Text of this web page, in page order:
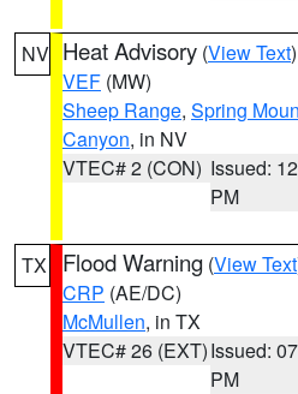
NV Heat Advisory (View Text
VEF (MW)
Sheep Range, Spring
Canyon, in NV
VTEC# 2 (CON) Issued:
PM
TX Flood Warning (View Text
CRP (AE/DC)
McMullen, in TX
VTEC# 26 (EXT)Issued:
PM